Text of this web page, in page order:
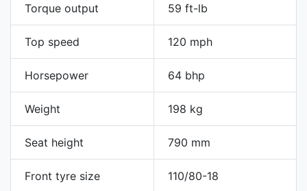
Torque output 59 ft-lb
Top speed 120 mph
Horsepower 64 bhp
Weight 198 kg
Seat height 790 mm
Front tyre size 110/80-18